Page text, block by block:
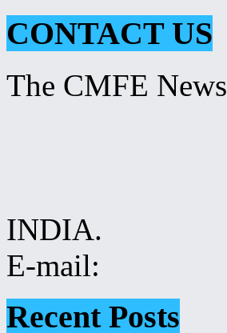
CONTACT US
The CMFE News
INDIA.
E-mail:
Recent Posts